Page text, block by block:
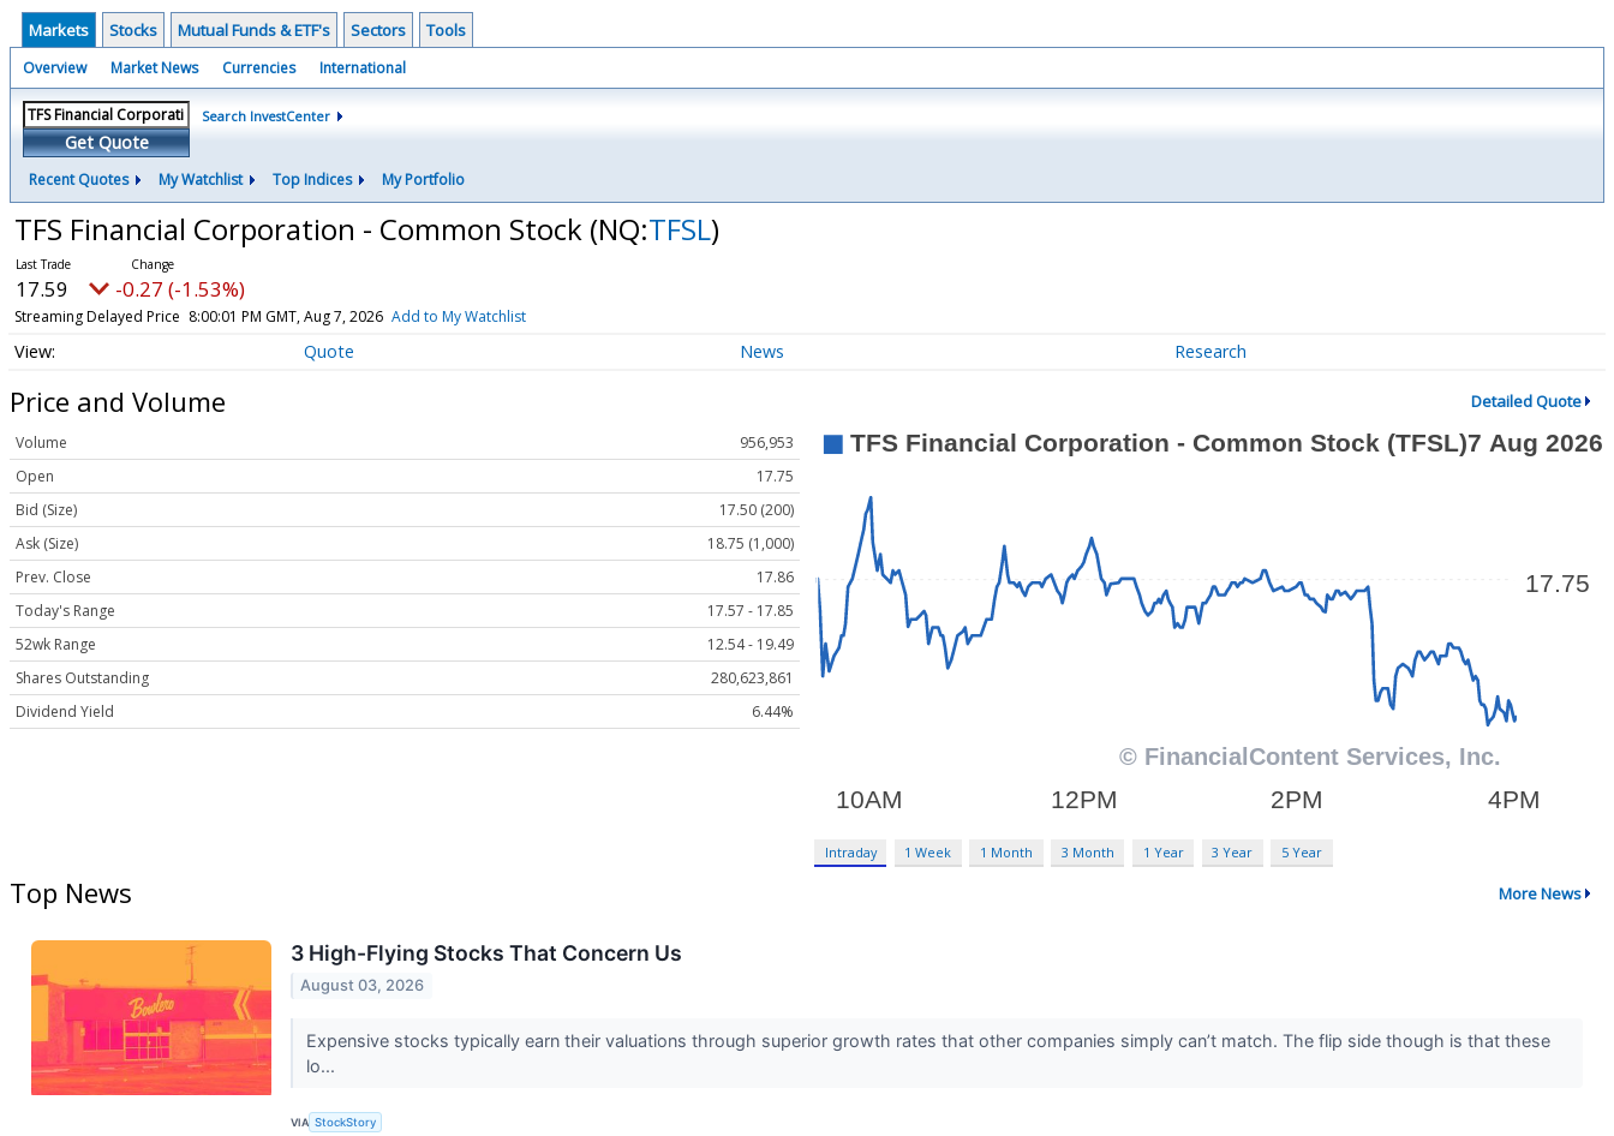
Markets Stocks Mutual Funds & ETF's Sectors Tools
Overview Market News Currencies International
Get Quote
Search InvestCenter
Recent Quotes My Watchlist Top Indices My Portfolio
TFS Financial Corporation - Common Stock (NQ:TFSL)
17.59 -0.27 (-1.53%)
Streaming Delayed Price 8:00:01 PM GMT, Aug 7, 2026 Add to My Watchlist
Quote News Research
Price and Volume Detailed Quote
Volume
956,953
Open
17.75
Bid (Size)
17.50 (200)
Ask (Size)
18.75 (1,000)
Prev. Close
17.86
Today's Range
17.57 - 17.85
52wk Range
12.54 - 19.49
Shares Outstanding
280,623,861
Dividend Yield
6.44%
Intraday 1 Week 1 Month 3 Month 1 Year 3 Year 5 Year
Top News More News
3 High-Flying Stocks That Concern Us
August 03, 2026
Expensive stocks typically earn their valuations through superior growth rates that other companies simply can’t match. The flip side though is that these
lo...
VIA StockStory